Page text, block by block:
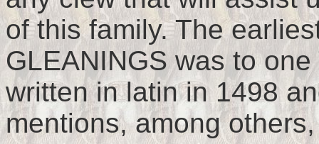
of this family. The
GLEANINGS was to
written in latin in 1498
mentions, among